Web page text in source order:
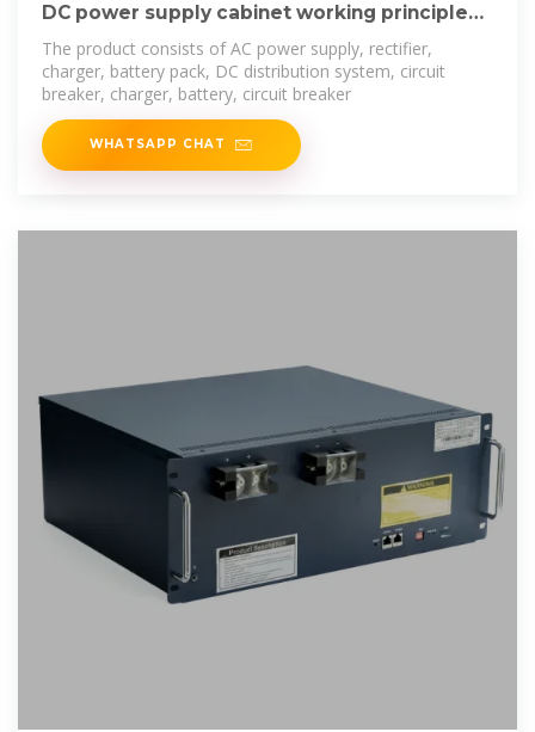
DC power supply cabinet working principle
and role
The product consists of AC power supply, rectifier,
charger, battery pack, DC distribution system, circuit
breaker, charger, battery, circuit breaker
WHATSAPP CHAT